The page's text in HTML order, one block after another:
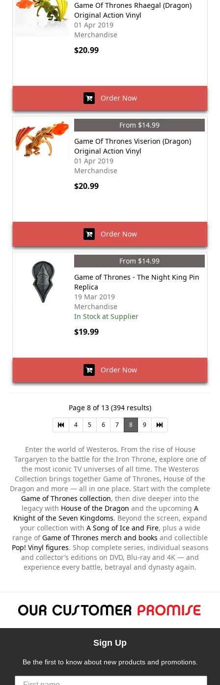
Game Of Thrones Rhaegal (Dragon)
Original Action Vinyl
01 Apr 2019
Merchandise
$20.99
Order Now
From $14.99
Game Of Thrones Viserion (Dragon)
Original Action Vinyl
01 Apr 2019
Merchandise
$20.99
Order Now
From $14.99
Game of Thrones - The Night King Pin
Replica
19 Mar 2019
Merchandise
In Stock at Supplier
$19.99
Order Now
Page 8 of 13 (394 results)
4 5 6 7 8 9
Enter the world of Westeros. From the rise of House
Targaryen to the battle for the Iron Throne, explore one of
the most iconic TV universes of all time. The Westeros
Collection brings together Game of Thrones, House of the
Dragon and more — all in one place. Start with the complete
Game of Thrones collection, then dive deeper into the
legacy with House of the Dragon and the upcoming A
Knight of the Seven Kingdoms. Beyond the screen, expand
your collection with A Song of Ice and Fire, plus a wide
range ofGame of Thrones merch and books and collectible
Pop! Vinyl figures. Shop complete series, individual seasons
and collector’s editions on DVD, Blu-ray and 4K — and
experience every battle, betrayal and dynasty again.
Sign Up
Be the first to know about new products and promotions.